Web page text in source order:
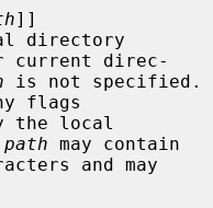
]]
current direc-
flags
path may contain
and may